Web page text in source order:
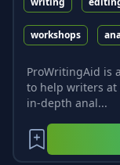
workshops
ProWritingAid is
to help writers at
in-depth anal...